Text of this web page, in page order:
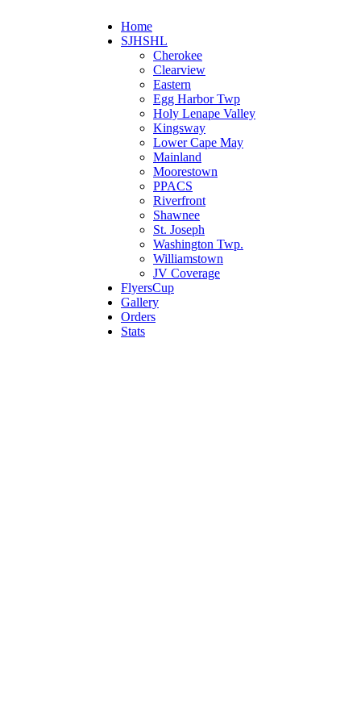
Home
SJHSHL
Cherokee
Clearview
Eastern
Egg Harbor Twp
Holy Lenape Valley
Kingsway
Lower Cape May
Mainland
Moorestown
PPACS
Riverfront
Shawnee
St. Joseph
Washington Twp.
Williamstown
JV Coverage
FlyersCup
Gallery
Orders
Stats